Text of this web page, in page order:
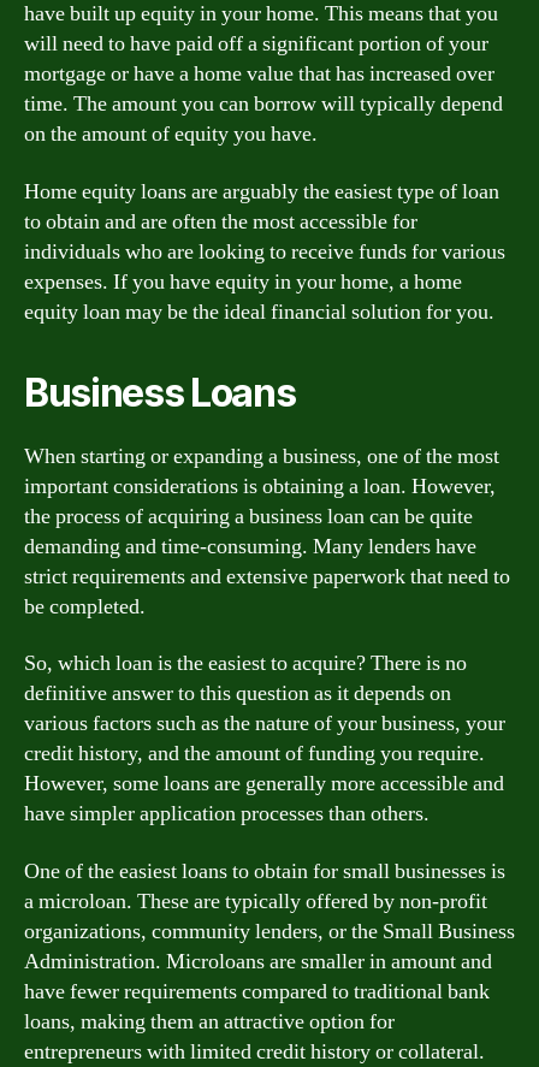
have built up equity in your home. This means that you
will need to have paid off a significant portion of your
mortgage or have a home value that has increased over
time. The amount you can borrow will typically depend
on the amount of equity you have.
Home equity loans are arguably the easiest type of loan
to obtain and are often the most accessible for
individuals who are looking to receive funds for various
expenses. If you have equity in your home, a home
equity loan may be the ideal financial solution for you.
Business Loans
When starting or expanding a business, one of the most
important considerations is obtaining a loan. However,
the process of acquiring a business loan can be quite
demanding and time-consuming. Many lenders have
strict requirements and extensive paperwork that need to
be completed.
So, which loan is the easiest to acquire? There is no
definitive answer to this question as it depends on
various factors such as the nature of your business, your
credit history, and the amount of funding you require.
However, some loans are generally more accessible and
have simpler application processes than others.
One of the easiest loans to obtain for small businesses is
a microloan. These are typically offered by non-profit
organizations, community lenders, or the Small Business
Administration. Microloans are smaller in amount and
have fewer requirements compared to traditional bank
loans, making them an attractive option for
entrepreneurs with limited credit history or collateral.